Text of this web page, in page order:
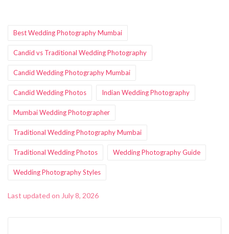
Best Wedding Photography Mumbai
Candid vs Traditional Wedding Photography
Candid Wedding Photography Mumbai
Candid Wedding Photos Indian Wedding Photography
Mumbai Wedding Photographer
Traditional Wedding Photography Mumbai
Traditional Wedding Photos Wedding Photography Guide
Wedding Photography Styles
Last updated on July 8, 2026